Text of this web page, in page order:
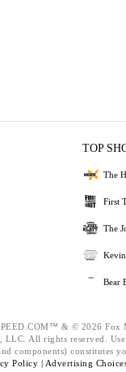
TOP
The
First
The
Bear
& © 2026 Fox
LLC. All rights reserved.
components) constitutes
Policy | Advertising